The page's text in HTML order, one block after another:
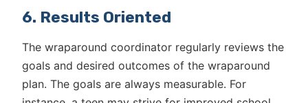
6. Results Oriented
The wraparound coordinator regularly reviews the
goals and desired outcomes of the wraparound
plan. The goals are always measurable. For